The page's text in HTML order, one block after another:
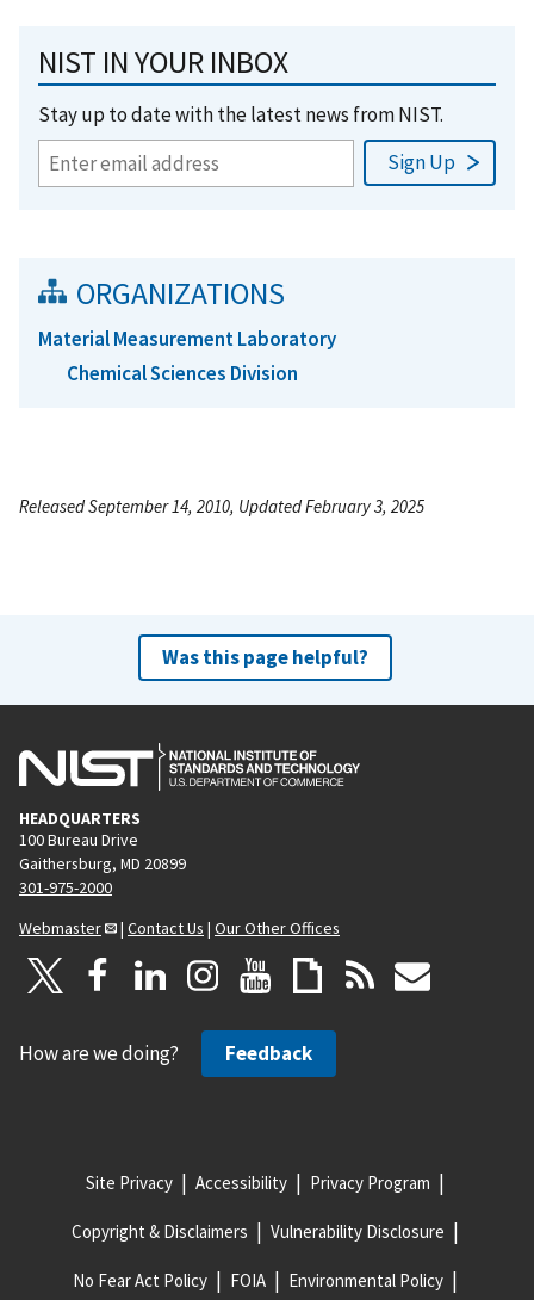
NIST IN YOUR INBOX
Stay up to date with the latest news from NIST.
ORGANIZATIONS
Material Measurement Laboratory
Chemical Sciences Division
Released September 14, 2010, Updated February 3, 2025
Was this page helpful?
HEADQUARTERS
100 Bureau Drive
Gaithersburg, MD 20899
301-975-2000
Webmaster
| Contact Us | Our Other Offices
How are we doing? Feedback
Site Privacy Accessibility Privacy Program
Copyright & Disclaimers Vulnerability Disclosure
No Fear Act Policy FOIA Environmental Policy